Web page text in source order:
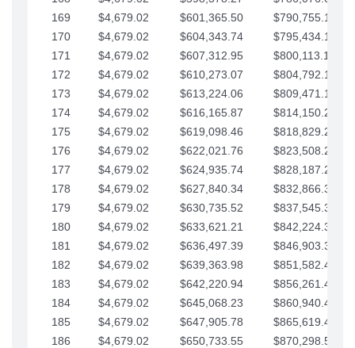
169
$4,679.02 $601,365.50
$790,755.10
170
$4,679.02 $604,343.74
$795,434.12
171
$4,679.02 $607,312.95
$800,113.15
172
$4,679.02 $610,273.07
$804,792.17
173
$4,679.02 $613,224.06
$809,471.19
174
$4,679.02 $616,165.87
$814,150.22
175
$4,679.02 $619,098.46
$818,829.24
176
$4,679.02 $622,021.76
$823,508.27
177
$4,679.02 $624,935.74
$828,187.29
178
$4,679.02 $627,840.34
$832,866.31
179
$4,679.02 $630,735.52
$837,545.34
180
$4,679.02 $633,621.21
$842,224.36
181
$4,679.02 $636,497.39
$846,903.39
182
$4,679.02 $639,363.98
$851,582.41
183
$4,679.02 $642,220.94
$856,261.44
184
$4,679.02 $645,068.23
$860,940.46
185
$4,679.02 $647,905.78
$865,619.48
186
$4,679.02 $650,733.55
$870,298.51